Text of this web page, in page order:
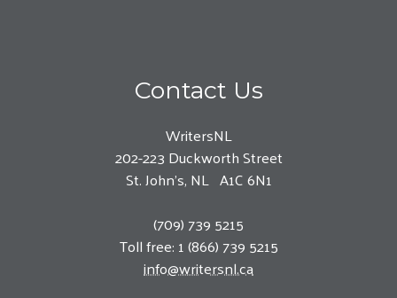
Contact Us
WritersNL
202-223 Duckworth Street
St. John’s, NL A1C 6N1
(709) 739 5215
Toll free: 1 (866) 739 5215
info@writersnl.ca